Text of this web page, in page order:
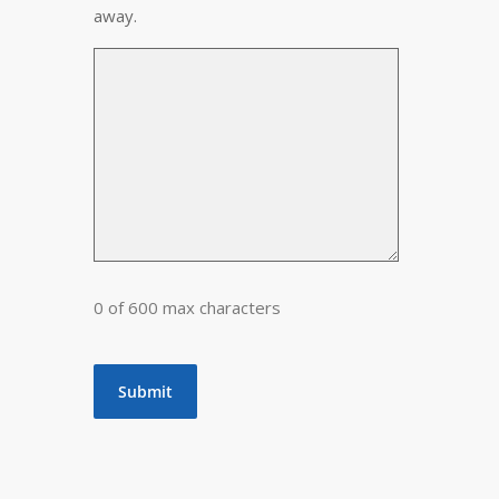
away.
0 of 600 max characters